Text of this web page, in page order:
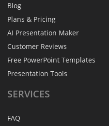
Blog
Plans & Pricing
AI Presentation Maker
Customer Reviews
Free PowerPoint Templates
Presentation Tools
SERVICES
FAQ